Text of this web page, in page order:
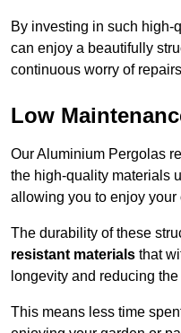
By investing in such
can enjoy a beautifully
continuous worry of
Low
Our Aluminium Pergolas
the high-quality materials
allowing you to enjoy
The durability of these
resistant materials that
longevity and reducing
This means less time